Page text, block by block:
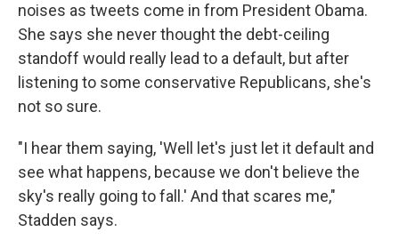
noises as tweets come in from President Obama.
She says she never thought the debt-ceiling
standoff would really lead to a default, but after
listening to some conservative Republicans, she's
not so sure.
"I hear them saying, 'Well let's just let it default and
see what happens, because we don't believe the
sky's really going to fall.' And that scares me,"
Stadden says.